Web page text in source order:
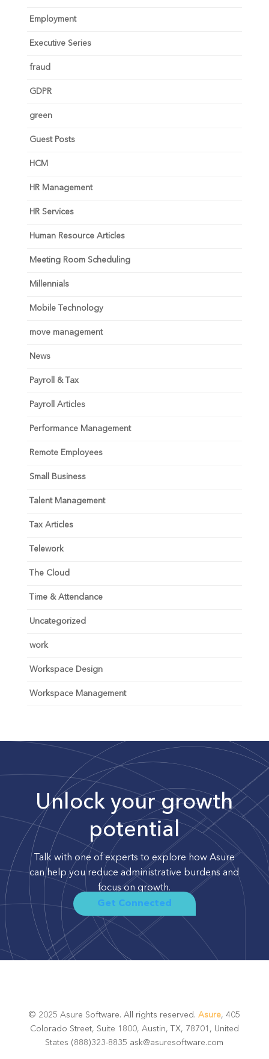
Employment
Executive Series
fraud
GDPR
green
Guest Posts
HCM
HR Management
HR Services
Human Resource Articles
Meeting Room Scheduling
Millennials
Mobile Technology
move management
News
Payroll & Tax
Payroll Articles
Performance Management
Remote Employees
Small Business
Talent Management
Tax Articles
Telework
The Cloud
Time & Attendance
Uncategorized
work
Workspace Design
Workspace Management
Unlock your growth
potential
Talk with one of experts to explore how Asure
can help you reduce administrative burdens and
focus on growth.
Get Connected
© 2025 Asure Software. All rights reserved.Asure, 405
Colorado Street, Suite 1800, Austin, TX, 78701, United
States (888)323-8835 ask@asuresoftware.com